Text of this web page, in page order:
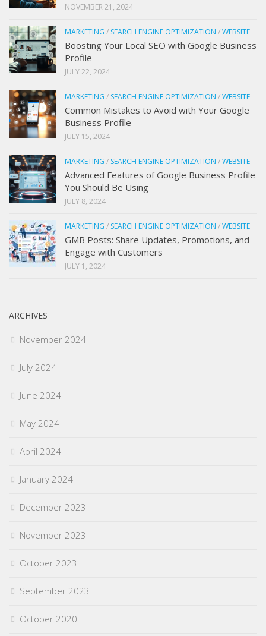
NOVEMBER 21, 2024
MARKETING / SEARCH ENGINE OPTIMIZATION /WEBSITE
Boosting Your Local SEO with Google Business
Profile
JULY 22, 2024
MARKETING / SEARCH ENGINE OPTIMIZATION /WEBSITE
Common Mistakes to Avoid with Your Google
Business Profile
JULY 15, 2024
MARKETING / SEARCH ENGINE OPTIMIZATION /WEBSITE
Advanced Features of Google Business Profile
You Should Be Using
JULY 8, 2024
MARKETING / SEARCH ENGINE OPTIMIZATION /WEBSITE
GMB Posts: Share Updates, Promotions, and
Engage with Customers
JULY 1, 2024
ARCHIVES
November 2024
July 2024
June 2024
May 2024
April 2024
January 2024
December 2023
November 2023
October 2023
September 2023
October 2020